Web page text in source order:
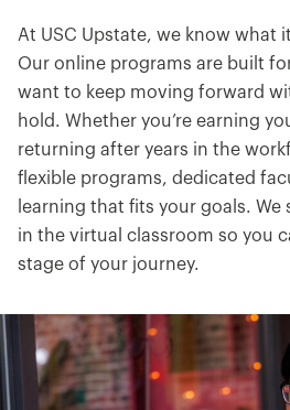
At USC Upstate, we know what
Our online programs are built
want to keep moving forward
hold. Whether you’re earning
returning after years in the
flexible programs, dedicated
learning that fits your goals. We
in the virtual classroom so you
stage of your journey.